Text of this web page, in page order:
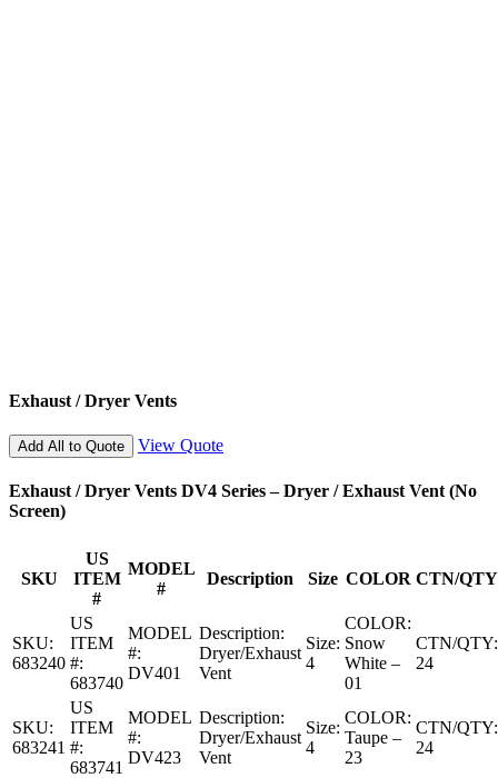
Exhaust / Dryer Vents
Add All to Quote View Quote
Exhaust / Dryer Vents DV4 Series – Dryer / Exhaust Vent (No
Screen)
SKU
US
ITEM
#
MODEL
#
Description Size COLOR CTN/QTY
SKU:
683240
US
ITEM
#:
683740
MODEL
#:
DV401
Description:
Dryer/Exhaust
Vent
Size:
4
COLOR:
Snow
White –
01
CTN/QTY:
24
SKU:
683241
US
ITEM
#:
683741
MODEL
#:
DV423
Description:
Dryer/Exhaust
Vent
Size:
4
COLOR:
Taupe –
23
CTN/QTY:
24